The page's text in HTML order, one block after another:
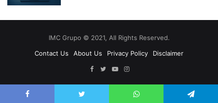
IMC Grupo © 2021, All Rights Reserved.
Contact Us
About Us Privacy Policy
Disclaimer
Facebook
TwitterYouTubeInstagram